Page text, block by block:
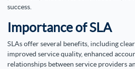
success.
Importance of SLA
SLAs offer several benefits, including
improved service quality, enhanced
relationships between service providers